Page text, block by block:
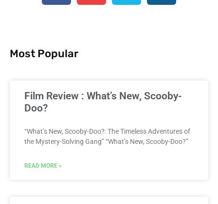
Most Popular
Film Review : What’s New, Scooby-
Doo?
“What’s New, Scooby-Doo?: The Timeless Adventures of
the Mystery-Solving Gang” “What’s New, Scooby-Doo?”
READ MORE »